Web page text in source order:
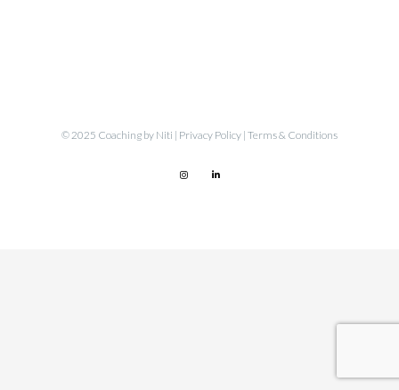
© 2025 Coaching by Niti | Privacy Policy | Terms & Conditions